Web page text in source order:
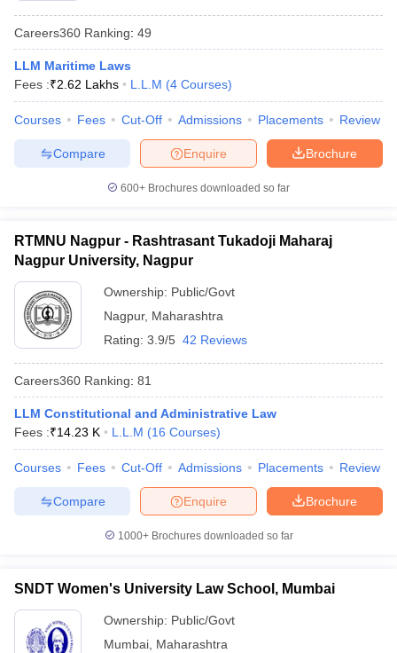
Careers360 Ranking: 49
LLM Maritime Laws
Fees :₹2.62 Lakhs L.L.M (4 Courses)
Courses Fees Cut-Off Admissions Placements Review
Brochure
Enquire
Compare
600+ Brochures downloaded so far
RTMNU Nagpur - Rashtrasant Tukadoji Maharaj
Nagpur University, Nagpur
Ownership: Public/Govt
Nagpur, Maharashtra
Rating: 3.9/5 42 Reviews
Careers360 Ranking: 81
LLM Constitutional and Administrative Law
Fees :₹14.23 K L.L.M (16 Courses)
Courses Fees Cut-Off Admissions Placements Review
Brochure
Enquire
Compare
1000+Brochures downloaded so far
SNDT Women's University Law School, Mumbai
Ownership: Public/Govt
Mumbai Maharashtra